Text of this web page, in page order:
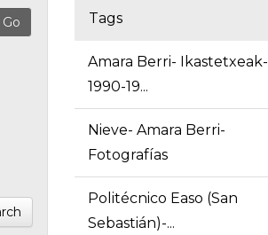
Tags
Amara Berri- Ikastetxeak-
1990-19...
Nieve- Amara Berri-
Fotografías
Politécnico Easo (San
Sebastián)-...